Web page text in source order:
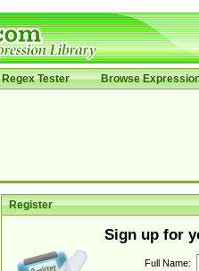
Regex Tester Browse
Register
Sign up for
Full Name: